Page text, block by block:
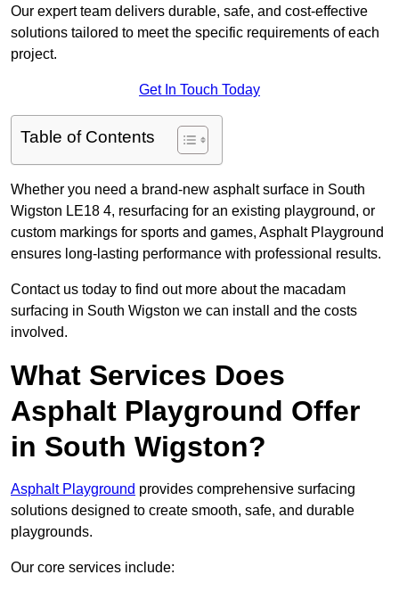
Our expert team delivers durable, safe, and cost-effective
solutions tailored to meet the specific requirements of each
project.
Get In Touch Today
Table of Contents
Whether you need a brand-new asphalt surface in South
Wigston LE18 4, resurfacing for an existing playground, or
custom markings for sports and games, Asphalt Playground
ensures long-lasting performance with professional results.
Contact us today to find out more about the macadam
surfacing in South Wigston we can install and the costs
involved.
What Services Does
Asphalt Playground Offer
in South Wigston?
Asphalt Playground provides comprehensive surfacing
solutions designed to create smooth, safe, and durable
playgrounds.
Our core services include: